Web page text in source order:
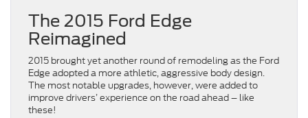
The 2015 Ford Edge
Reimagined
2015 brought yet another round of remodeling as the Ford
Edge adopted a more athletic, aggressive body design.
The most notable upgrades, however, were added to
improve drivers’ experience on the road ahead – like
these!